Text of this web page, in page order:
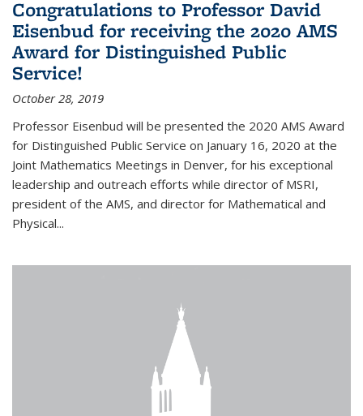
Congratulations to Professor David
Eisenbud for receiving the 2020 AMS
Award for Distinguished Public
Service!
October 28, 2019
Professor Eisenbud will be presented the 2020 AMS Award
for Distinguished Public Service on January 16, 2020 at the
Joint Mathematics Meetings in Denver, for his exceptional
leadership and outreach efforts while director of MSRI,
president of the AMS, and director for Mathematical and
Physical...